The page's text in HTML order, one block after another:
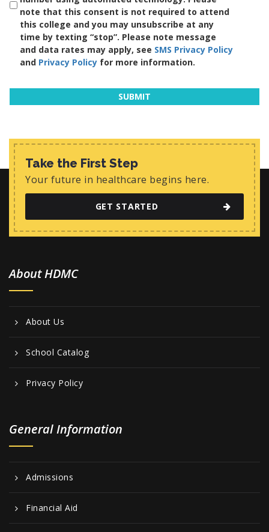
note that this consent is not required to attend
this college and you may unsubscribe at any
time by texting “stop”. Please note message
and data rates may apply, see SMS Privacy Policy
and Privacy Policy for more information.
Take the First Step
Your future in healthcare begins here.
GET STARTED
About HDMC
About Us
School Catalog
Privacy Policy
General Information
Admissions
Financial Aid